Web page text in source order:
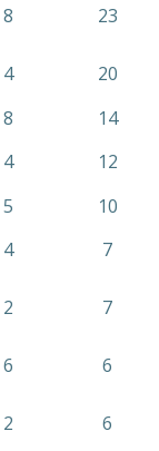
8
23
4
20
8
14
4
12
5
10
4
7
2
7
6
6
2
6